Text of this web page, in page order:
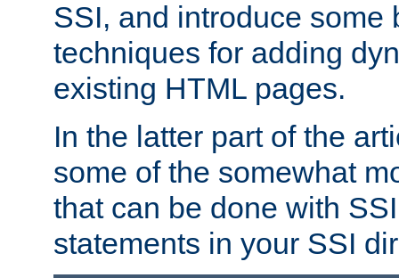
SSI, and introduce some
techniques for adding
existing HTML pages.
In the latter part of the
some of the somewhat
that can be done with
statements in your SSI